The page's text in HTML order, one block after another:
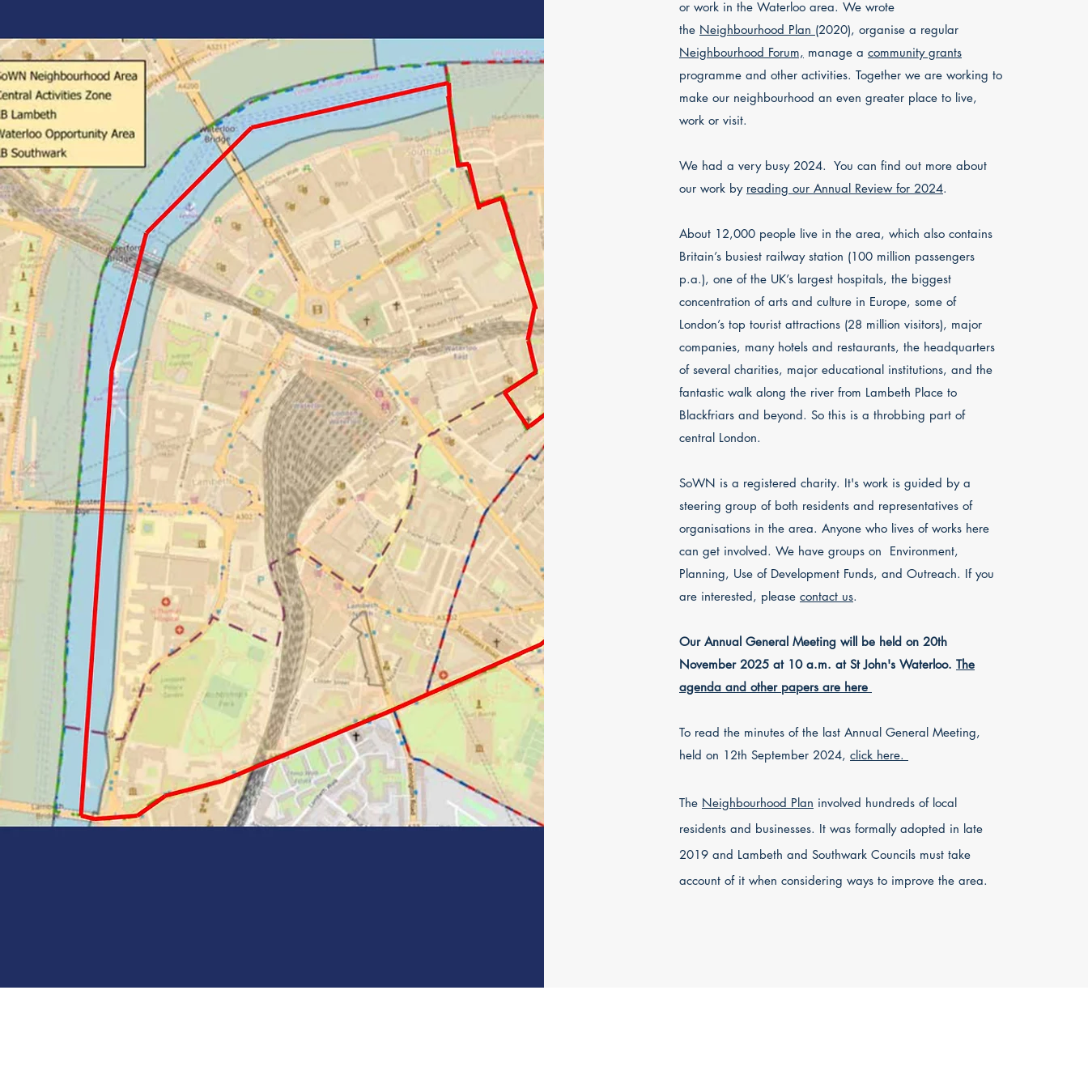
or work in the Waterloo area. We wrote
the Neighbourhood Plan (2020), organise a regular
Neighbourhood Forum, manage a community grants
programme and other activities. Together we are working to
make our neighbourhood an even greater place to live,
work or visit.
We had a very busy 2024. You can find out more about
our work by reading our Annual Review for 2024.
About 12,000 people live in the area, which also contains
Britain’s busiest railway station (100 million passengers
p.a.), one of the UK’s largest hospitals, the biggest
concentration of arts and culture in Europe, some of
London’s top tourist attractions (28 million visitors), major
companies, many hotels and restaurants, the headquarters
of several charities, major educational institutions, and the
fantastic walk along the river from Lambeth Place to
Blackfriars and beyond. So this is a throbbing part of
central London.
SoWN is a registered charity. It's work is guided by a
steering group of both residents and representatives of
organisations in the area. Anyone who lives of works here
can get involved. We have groups on Environment,
Planning, Use of Development Funds, and Outreach. If you
are interested, please contact us.​
Our Annual General Meeting will be held on 20th
November 2025 at 10 a.m. at St John's Waterloo. The
agenda and other papers are here
To read the minutes of the last Annual General Meeting,
held on 12th September 2024, click here.
The Neighbourhood Plan involved hundreds of local
residents and businesses. It was formally adopted in late
2019 and Lambeth and Southwark Councils must take
account of it when considering ways to improve the area.